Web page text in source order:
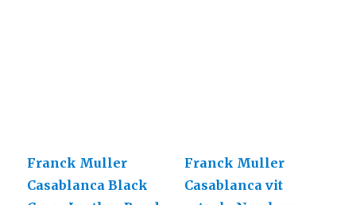
Franck Muller
Casablanca Black
Franck Muller
Casablanca vit